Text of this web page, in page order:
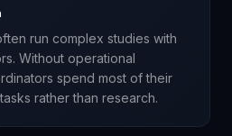
run complex studies with
Without operational
spend most of their
rather than research.